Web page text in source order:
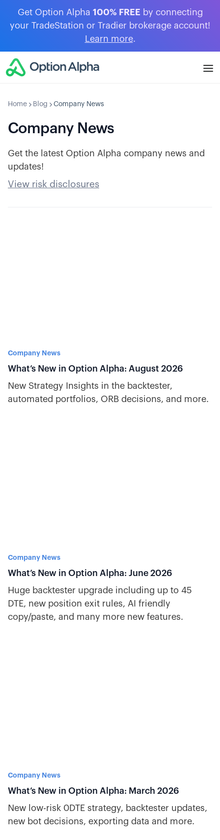
Get Option Alpha 100% FREE by connecting
your TradeStation or Tradier brokerage account!
Learn more.
Home Blog Company News
Company News
Get the latest Option Alpha company news and
updates!
View risk disclosures
Company News
What’s New in Option Alpha: August 2026
New Strategy Insights in the backtester,
automated portfolios, ORB decisions, and more.
Company News
What’s New in Option Alpha: June 2026
Huge backtester upgrade including up to 45
DTE, new position exit rules, AI friendly
copy/paste, and many more new features.
Company News
What’s New in Option Alpha: March 2026
New low-risk 0DTE strategy, backtester updates,
new bot decisions, exporting data and more.